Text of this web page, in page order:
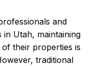
and
Utah, maintaining
their properties is
traditional